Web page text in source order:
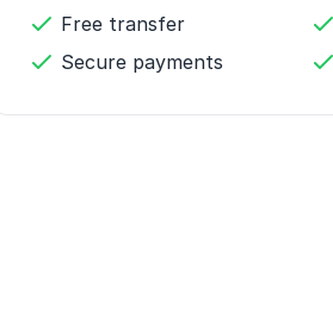
Free transfer
Secure payments